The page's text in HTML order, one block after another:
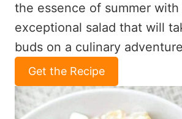
the essence of summer
exceptional salad that will
buds on a culinary
Get the Recipe